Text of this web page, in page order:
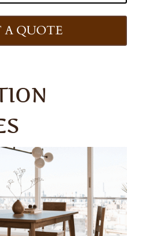
A QUOTE